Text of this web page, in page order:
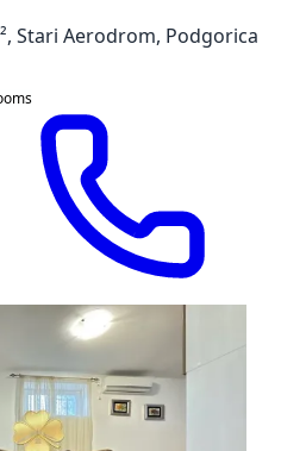
Stari Aerodrom, Podgorica